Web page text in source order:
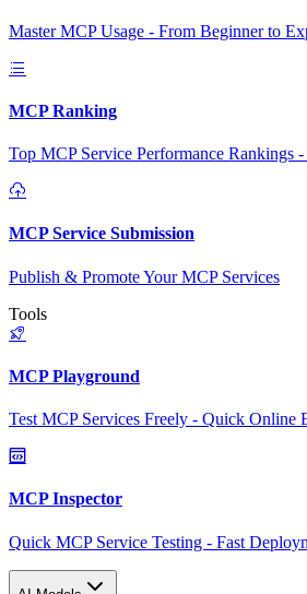
Master MCP Usage - From Beginner to
MCP Ranking
Top MCP Service Performance Rankings
MCP Service Submission
Publish & Promote Your MCP Services
Tools
MCP Playground
Test MCP Services Freely - Quick Online
MCP Inspector
Quick MCP Service Testing - Fast